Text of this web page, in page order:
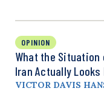
OPINION
What the Situation
Iran Actually Looks
VICTOR DAVIS